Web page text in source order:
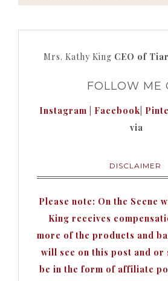
Mrs. Kathy King CEO of
FOLLOW ME
Instagram Facebook
via
DISCLAIMER
Please note: On the Scene
King receives
more of the products and
will see on this post and or
be in the form of affiliate